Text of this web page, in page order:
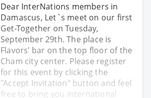
Dear InterNations members in
Damascus, Let`s meet on our first
Get-Together on Tuesday,
September 29th. The place is
Flavors’ bar on the top floor of the
Cham city center. Please register
for this event by clicking the
"Accept Invitation" button and feel
free to bring you international